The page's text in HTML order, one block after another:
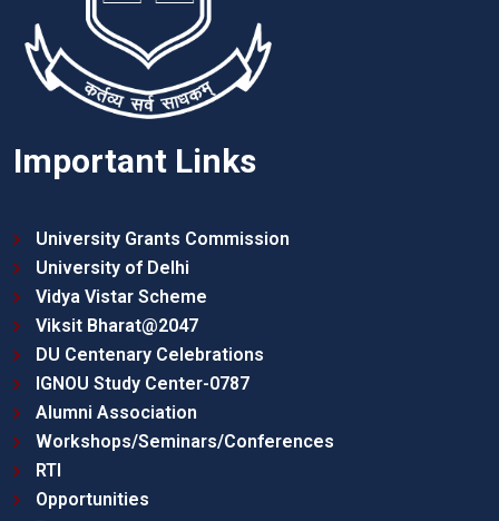
Important Links
University Grants Commission
University of Delhi
Vidya Vistar Scheme
Viksit Bharat@2047
DU Centenary Celebrations
IGNOU Study Center-0787
Alumni Association
Workshops/Seminars/Conferences
RTI
Opportunities